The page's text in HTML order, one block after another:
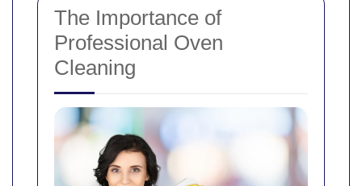
The Importance of
Professional Oven
Cleaning